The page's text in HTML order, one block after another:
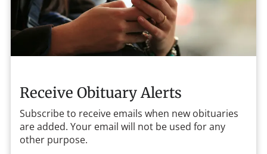
Receive Obituary Alerts
Subscribe to receive emails when new obituaries
are added. Your email will not be used for any
other purpose.